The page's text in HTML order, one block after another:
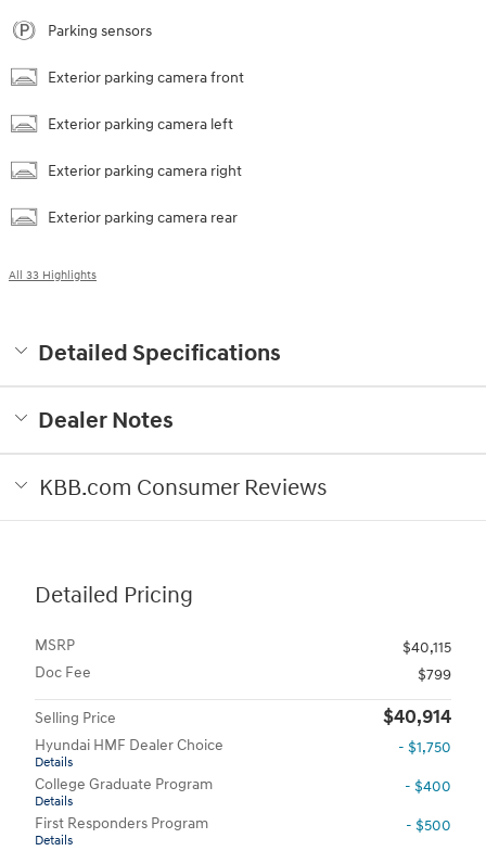
Parking sensors
Exterior parking camera front
Exterior parking camera left
Exterior parking camera right
Exterior parking camera rear
All 33 Highlights
Detailed Specifications
Dealer Notes
KBB.com Consumer Reviews
Detailed Pricing
MSRP
$40,115
Doc Fee
$799
Selling Price $40,914
Hyundai HMF Dealer Choice
Details
- $1,750
College Graduate Program
Details
- $400
First Responders Program
Details
- $500